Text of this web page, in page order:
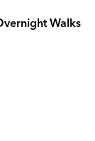
Walks